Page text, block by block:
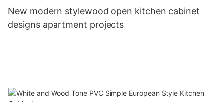
New modern stylewood open kitchen cabinet
designs apartment projects